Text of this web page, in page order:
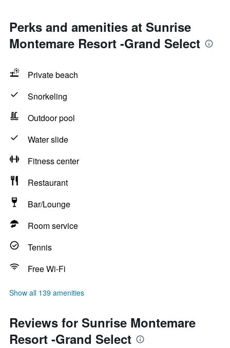
Perks and amenities at Sunrise
Montemare Resort -Grand Select
Private beach
Snorkeling
Outdoor pool
Water slide
Fitness center
Restaurant
Bar/Lounge
Room service
Tennis
Free Wi-Fi
Show all 139 amenities
Reviews for Sunrise Montemare
Resort -Grand Select